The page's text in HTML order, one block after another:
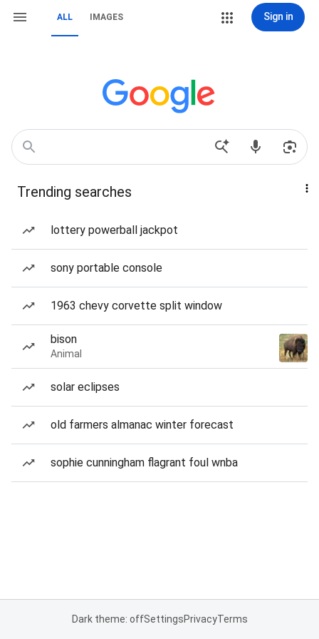
ALL IMAGES Sign in
Trending searches
lottery powerball jackpot
sony portable console
1963 chevy corvette split window
bison
Animal
solar eclipses
old farmers almanac winter forecast
sophie cunningham flagrant foul wnba
Dark theme: offSettingsPrivacyTerms